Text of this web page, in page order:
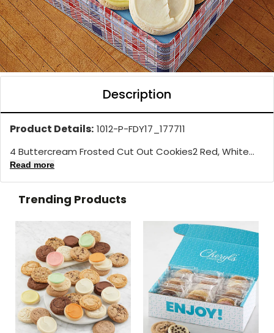
Description
Product Details: 1012-P-FDY17_177711
4 Buttercream Frosted Cut Out Cookies2 Red, White...
Read more
Trending Products